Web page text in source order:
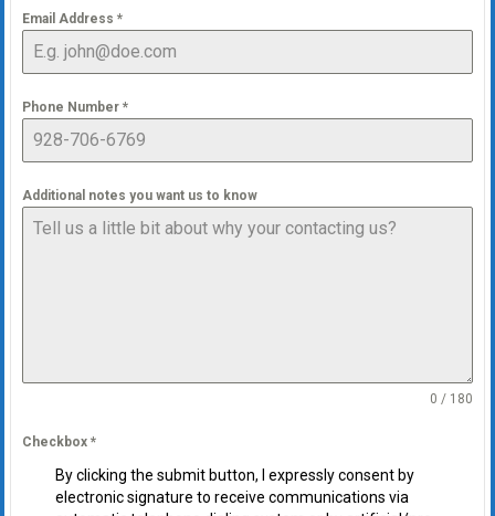
Email Address *
Phone Number *
Additional notes you want us to know
0 / 180
Checkbox *
By clicking the submit button, I expressly consent by
electronic signature to receive communications via